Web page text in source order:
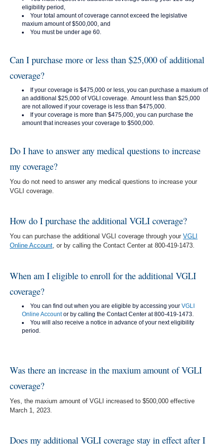
eligibility period,
Your total amount of coverage cannot exceed the legislative
maxium amount of $500,000, and
You must be under age 60.
Can I purchase more or less than $25,000 of additional
coverage?
If your coverage is $475,000 or less, you can purchase a maxium of
an additional $25,000 of VGLI coverage. Amount less than $25,000
are not allowed if your coverage is less than $475,000.
If your coverage is more than $475,000, you can purchase the
amount that increases your coverage to $500,000.
Do I have to answer any medical questions to increase
my coverage?
You do not need to answer any medical questions to increase your
VGLI coverage.
How do I purchase the additional VGLI coverage?
You can purchase the additional VGLI coverage through your VGLI
Online Account, or by calling the Contact Center at 800-419-1473.
When am I eligible to enroll for the additional VGLI
coverage?
You can find out when you are eligible by accessing your VGLI
Online Accountor by calling the Contact Center at 800-419-1473.
You will also receive a notice in advance of your next eligibility
period.
Was there an increase in the maxium amount of VGLI
coverage?
Yes, the maxium amount of VGLI increased to $500,000 effective
March 1, 2023.
Does my additional VGLI coverage stay in effect after I